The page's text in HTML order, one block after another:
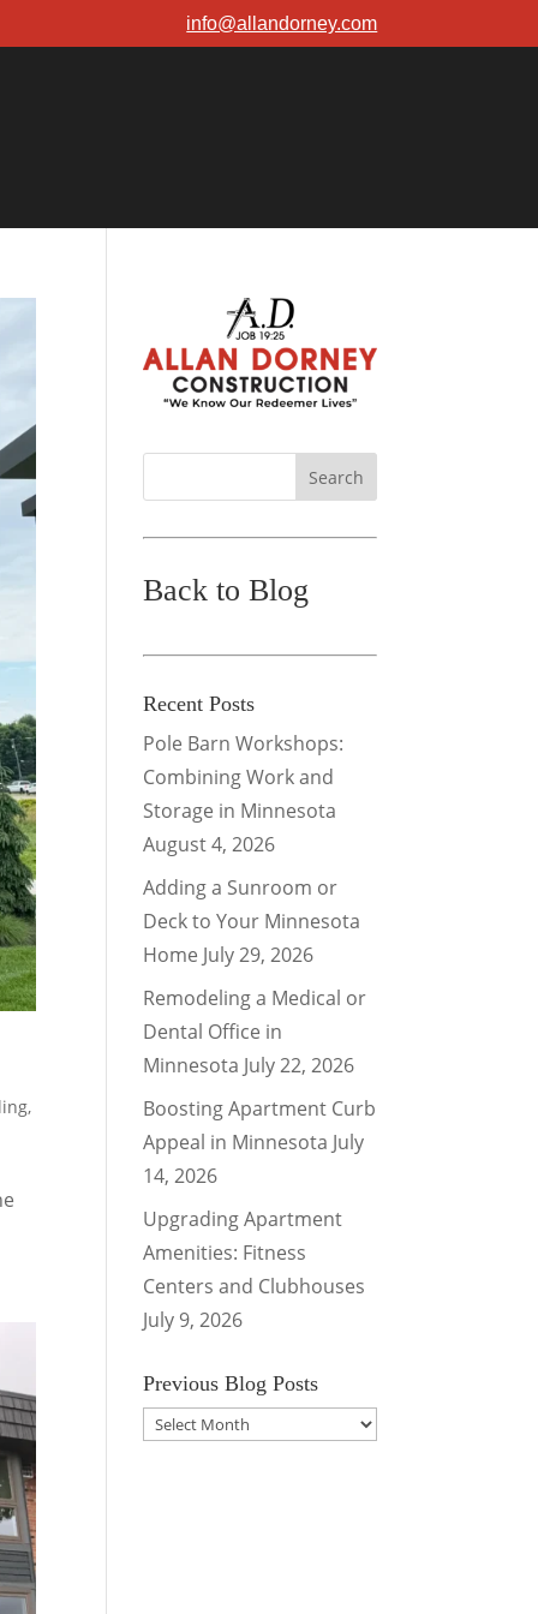
info@allandorney.com
,
Back to Blog
Recent Posts
Pole Barn Workshops:
Combining Work and
Storage in Minnesota
August 4, 2026
Adding a Sunroom or
Deck to Your Minnesota
Home July 29, 2026
Remodeling a Medical or
Dental Office in
Minnesota July 22, 2026
Boosting Apartment Curb
Appeal in Minnesota July
14, 2026
Upgrading Apartment
Amenities: Fitness
Centers and Clubhouses
July 9, 2026
Previous Blog Posts
Previous